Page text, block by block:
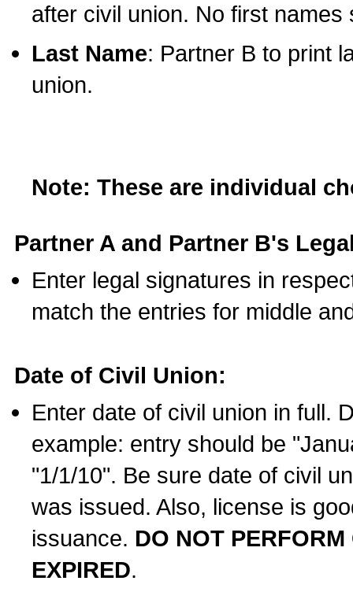
after civil union. No first names
Last Name: Partner B to print
union.
Note: These are individual
Partner A and Partner B's
Enter legal signatures in
match the entries for middle
Date of Civil Union:
Enter date of civil union in full.
example: entry should be
"1/1/10". Be sure date of civil
was issued. Also, license is
issuance. DO NOT
EXPIRED.